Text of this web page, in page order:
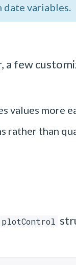
date variables.
a few
values more
rather than
plotControl